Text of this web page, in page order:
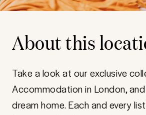
About this
Take a look at our exclusive
Accommodation in London,
dream home. Each and every